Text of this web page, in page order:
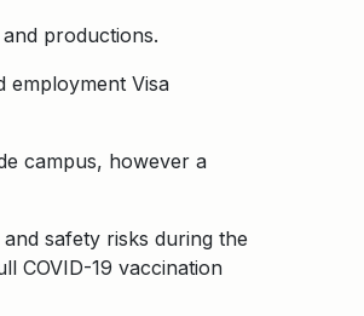
productions.
employment Visa
campus, however a
safety risks during the
COVID-19 vaccination